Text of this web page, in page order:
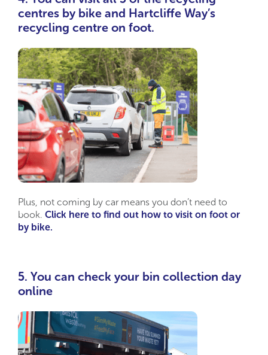
centres by bike and Hartcliffe Way’s
recycling centre on foot.
Plus, not coming by car means you don’t need to
book. Click here to find out how to visit on foot or
by bike.
5. You can check your bin collection day
online